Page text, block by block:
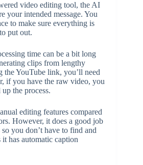
video editing tool, the AI
your intended message. You
to make sure everything is
put out.
time can be a bit long
clips from lengthy
the YouTube link, you’ll need
if you have the raw video, you
the process.
editing features compared
However, it does a good job
you don’t have to find and
has automatic caption